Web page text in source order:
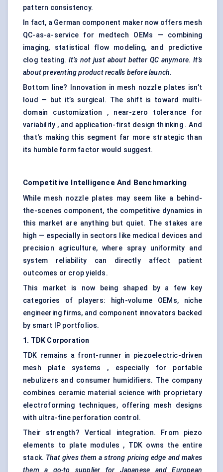
pattern consistency.
In fact, a German component maker now offers mesh
QC-as-a-service for medtech OEMs — combining
imaging, statistical flow modeling, and predictive
clog testing.It’s not just about better QC anymore. It’s
about preventing product recalls before launch.
Bottom line? Innovation in mesh nozzle plates isn’t
loud — but it’s surgical. The shift is toward multi-
domain customization , near-zero tolerance for
variability , and application-first design thinking . And
that's making this segment far more strategic than
its humble form factor would suggest.
Competitive Intelligence And Benchmarking
While mesh nozzle plates may seem like a behind-
the-scenes component, the competitive dynamics in
this market are anything but quiet. The stakes are
high — especially in sectors like medical devices and
precision agriculture, where spray uniformity and
system reliability can directly affect patient
outcomes or crop yields.
This market is now being shaped by a few key
categories of players: high-volume OEMs, niche
engineering firms, and component innovators backed
by smart IP portfolios.
1. TDK Corporation
TDK remains a front-runner in piezoelectric-driven
mesh plate systems , especially for portable
nebulizers and consumer humidifiers. The company
combines ceramic material science with proprietary
electroforming techniques, offering mesh designs
with ultra-fine perforation control.
Their strength? Vertical integration. From piezo
elements to plate modules , TDK owns the entire
stack. That gives them a strong pricing edge and makes
them a go-to supplier for Japanese and European